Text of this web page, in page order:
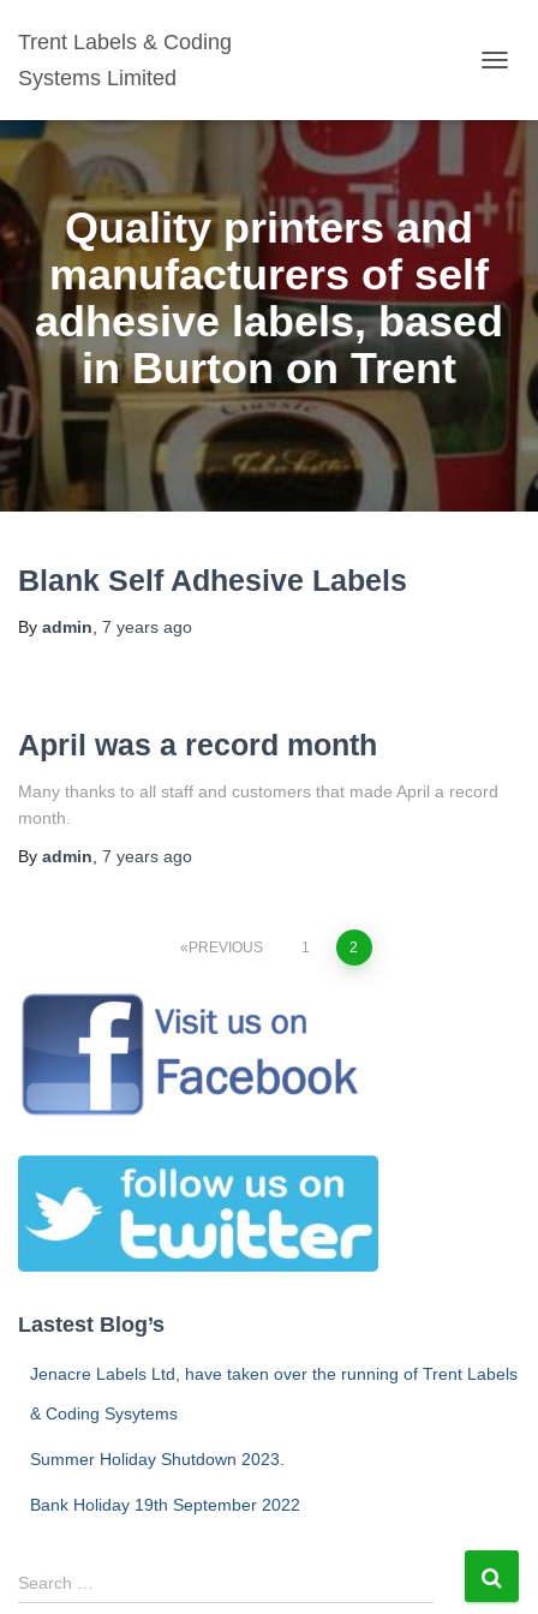
Trent Labels & Coding
Systems Limited
Quality printers and
manufacturers of self
adhesive labels, based
in Burton on Trent
Blank Self Adhesive Labels
By admin 7 years ago
April was a record month
Many thanks to all staff and customers that made April a record
month.
By admin 7 years ago
Posts
navigation
PREVIOUS 1 2
Lastest Blog’s
Jenacre Labels Ltd, have taken over the running of Trent Labels
& Coding Sysytems
Summer Holiday Shutdown 2023.
Bank Holiday 19th September 2022
S
e
Search …